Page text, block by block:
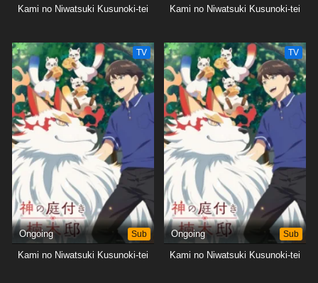
Kami no Niwatsuki Kusunoki-tei Kami no Niwatsuki Kusunoki-tei
TV
Ongoing Sub
Kami no Niwatsuki Kusunoki-tei
TV
Ongoing Sub
Kami no Niwatsuki Kusunoki-tei